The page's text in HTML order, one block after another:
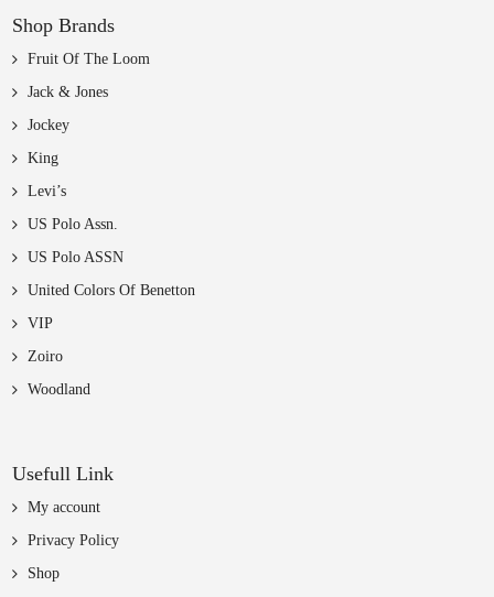
Shop Brands
Fruit Of The Loom
Jack & Jones
Jockey
King
Levi’s
US Polo Assn.
US Polo ASSN
United Colors Of Benetton
VIP
Zoiro
Woodland
Usefull Link
My account
Privacy Policy
Shop